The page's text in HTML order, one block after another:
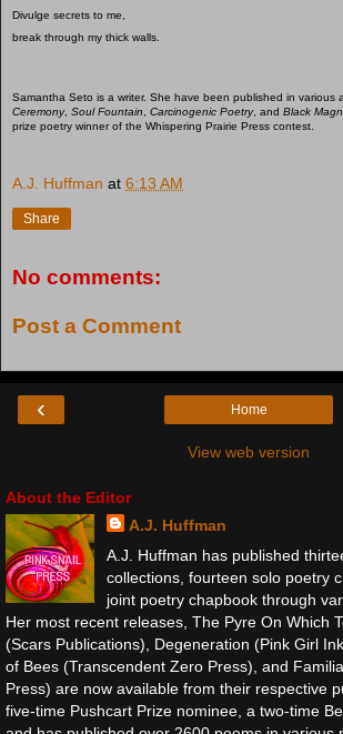
Divulge secrets to me,
break through my thick walls.
Samantha Seto is a writer. She have been published in various
Ceremony, Soul Fountain Carcinogenic Poetry, and Black
prize poetry winner of the Whispering Prairie Press contest.
A.J. Huffman at 6:13 AM
Share
No comments:
Post a Comment
‹ Home
View web version
About the Editor
A.J. Huffman
A.J. Huffman has published
collections, fourteen solo poetry
joint poetry chapbook through
Her most recent releases, The Pyre On Which
(Scars Publications), Degeneration (Pink Girl
of Bees (Transcendent Zero Press), and
Press) are now available from their respective
five-time Pushcart Prize nominee, a two-time